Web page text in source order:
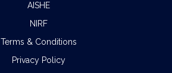
AISHE
NIRF
Terms & Conditions
Privacy Policy